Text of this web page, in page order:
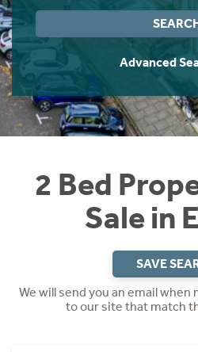
Advanced
2 Bed
Sale in
SAVE
We will send you an email
to our site that match
Instant Rental Valuation
Students
Short Term Let Licence &
Rettie Financial Services
Think Mortgages. Think
Home Buying App
LBTT Calculator